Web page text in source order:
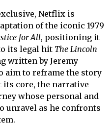
Netflix is
of the iconic 1979
for All, positioning it
its legal hit The Lincoln
written by Jeremy
aim to reframe the story
its core, the narrative
whose personal and
unravel as he confronts